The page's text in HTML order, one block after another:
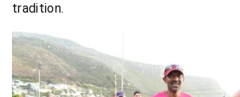
tradition.